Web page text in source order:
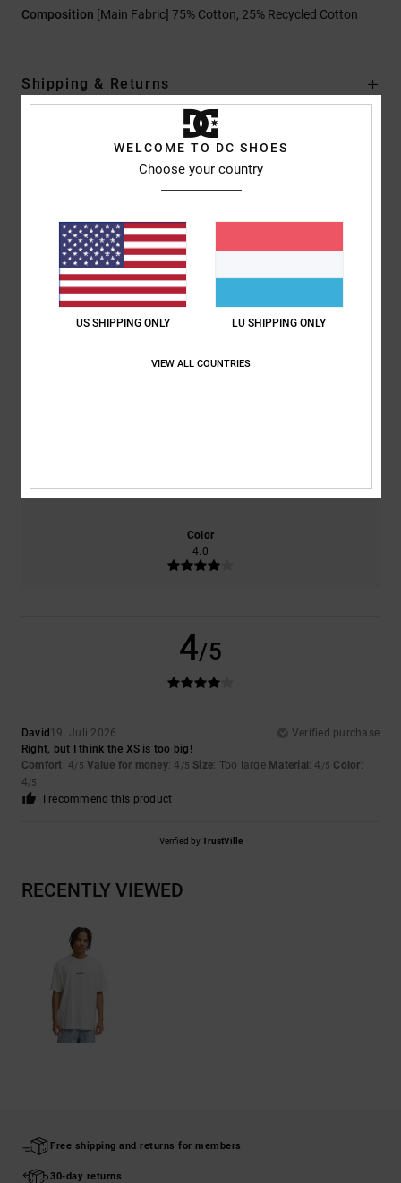
Composition [Main Fabric] 75% Cotton, 25% Recycled Cotton
Shipping & Returns
Customer Reviews
Average Score
4.0
based on 1 verified reviews
since Juli 2026
Too small Too large
Color
4.0
4/5
David 19. Juli 2026
Verified purchase
Right, but I think the XS is too big!
Comfort: 4/5 Value for money: 4 /5 Size: Too large Material : 4 /5 Color:
4/5
I recommend this product
Verified byTrustVille
RECENTLY VIEWED
Free shipping and returns for members
30-day returns
WELCOME TO DC SHOES
Choose your country
US SHIPPING ONLY LU SHIPPING ONLY
VIEW ALL COUNTRIES